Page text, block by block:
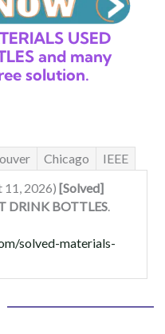
USED
and many
solution.
Chicago
IEEE
11, 2026) [Solved]
DRINK BOTTLES
solved-materials-